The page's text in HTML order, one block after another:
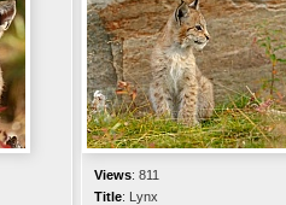
Views: 811
Title: Lynx